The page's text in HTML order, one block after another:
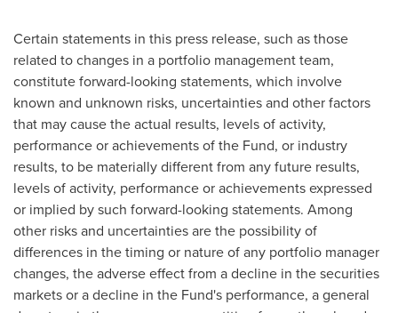
Certain statements in this press release, such as those
related to changes in a portfolio management team,
constitute forward-looking statements, which involve
known and unknown risks, uncertainties and other factors
that may cause the actual results, levels of activity,
performance or achievements of the Fund, or industry
results, to be materially different from any future results,
levels of activity, performance or achievements expressed
or implied by such forward-looking statements. Among
other risks and uncertainties are the possibility of
differences in the timing or nature of any portfolio manager
changes, the adverse effect from a decline in the securities
markets or a decline in the Fund's performance, a general